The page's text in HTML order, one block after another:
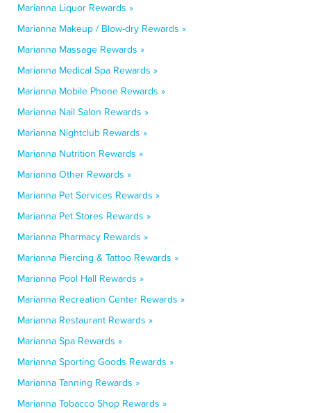
Marianna Liquor Rewards »
Marianna Makeup / Blow-dry Rewards »
Marianna Massage Rewards »
Marianna Medical Spa Rewards »
Marianna Mobile Phone Rewards »
Marianna Nail Salon Rewards »
Marianna Nightclub Rewards »
Marianna Nutrition Rewards »
Marianna Other Rewards »
Marianna Pet Services Rewards »
Marianna Pet Stores Rewards »
Marianna Pharmacy Rewards »
Marianna Piercing & Tattoo Rewards »
Marianna Pool Hall Rewards »
Marianna Recreation Center Rewards »
Marianna Restaurant Rewards »
Marianna Spa Rewards »
Marianna Sporting Goods Rewards »
Marianna Tanning Rewards »
Marianna Tobacco Shop Rewards »